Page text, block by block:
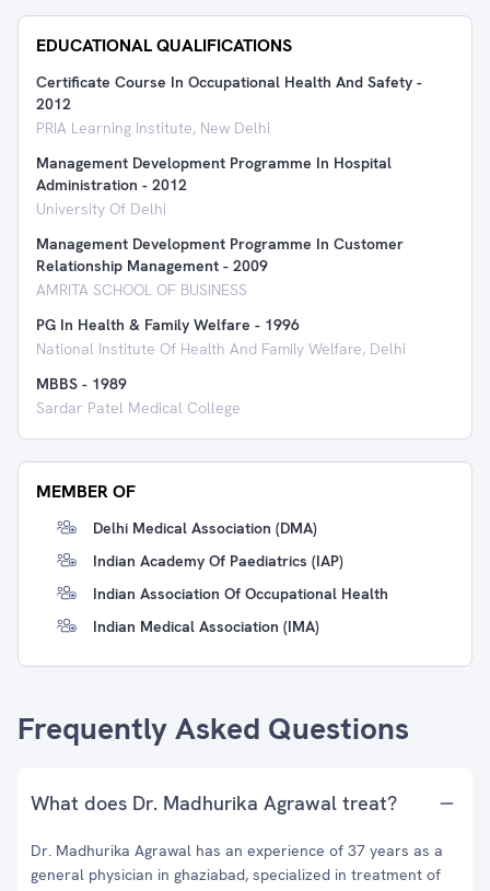
EDUCATIONAL QUALIFICATIONS
Certificate Course In Occupational Health And Safety -
2012
PRIA Learning Institute, New Delhi
Management Development Programme In Hospital
Administration - 2012
University Of Delhi
Management Development Programme In Customer
Relationship Management - 2009
AMRITA SCHOOL OF BUSINESS
PG In Health & Family Welfare - 1996
National Institute Of Health And Family Welfare, Delhi
MBBS - 1989
Sardar Patel Medical College
MEMBER OF
Delhi Medical Association (DMA)
Indian Academy Of Paediatrics (IAP)
Indian Association Of Occupational Health
Indian Medical Association (IMA)
Frequently Asked Questions
What does Dr. Madhurika Agrawal treat?
Dr. Madhurika Agrawal has an experience of 37 years as a
general physician in ghaziabad, specialized in treatment of